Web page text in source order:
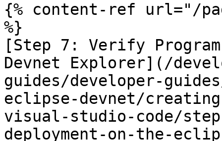
{% content-ref url="/
%}
[Step 7: Verify
Devnet Explorer](/
guides/developer-
eclipse-devnet/
visual-studio-code/
deployment-on-the-